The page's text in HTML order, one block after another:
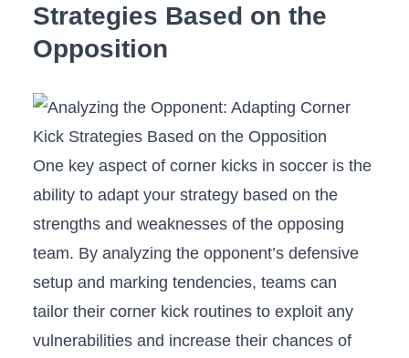
Strategies Based⁣ on⁣ the
Opposition
One key aspect of corner kicks in soccer ‍is the
ability to adapt your strategy based ⁢on‍ the
strengths and⁣ weaknesses of the opposing
team. By analyzing the opponent’s defensive
setup and marking tendencies, ⁢teams can
tailor⁢ their corner kick routines to exploit any⁣
vulnerabilities and‍ increase their chances‌ of